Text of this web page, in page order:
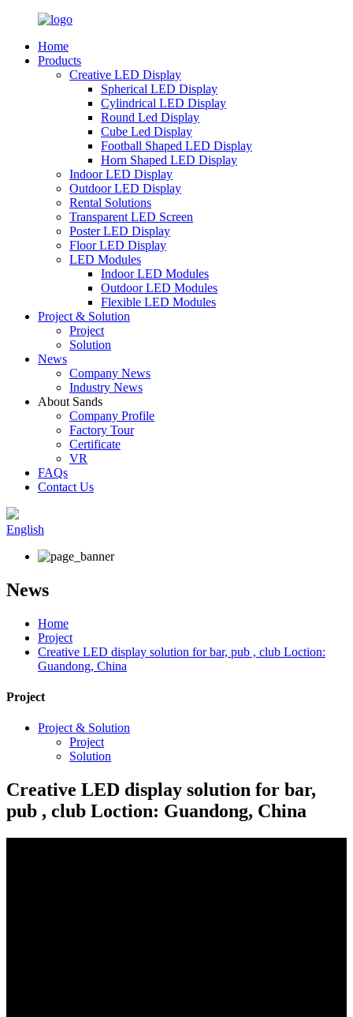
Home
Products
Creative LED Display
Spherical LED Display
Cylindrical LED Display
Round Led Display
Cube Led Display
Football Shaped LED Display
Horn Shaped LED Display
Indoor LED Display
Outdoor LED Display
Rental Solutions
Transparent LED Screen
Poster LED Display
Floor LED Display
LED Modules
Indoor LED Modules
Outdoor LED Modules
Flexible LED Modules
Project & Solution
Project
Solution
News
Company News
Industry News
About Sands
Company Profile
Factory Tour
Certificate
VR
FAQs
Contact Us
English
News
Home
Project
Creative LED display solution for bar, pub , club Loction:
Guandong, China
Project
Project & Solution
Project
Solution
Creative LED display solution for bar,
pub , club Loction: Guandong, China